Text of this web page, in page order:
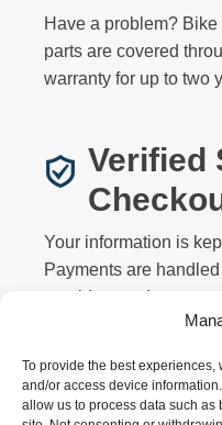
To provide the best
and/or access device
allow us to process data such
Have a problem?
parts are covered
warranty for up to two
Verified
Your information is
Payments are
providers and never